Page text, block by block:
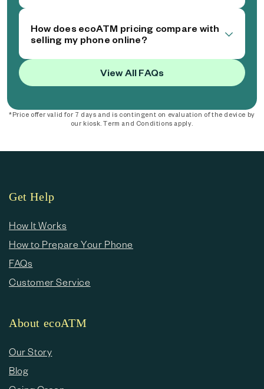
How does ecoATM pricing compare with
selling my phone online?
View All FAQs
*Price offer valid for 7 days and is contingent on evaluation of the device by
our kiosk. Term and Conditions apply.
Get Help
How It Works
How to Prepare Your Phone
FAQs
Customer Service
About ecoATM
Our Story
Blog